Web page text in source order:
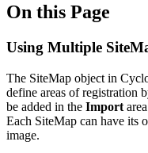
On this Page
Using Multiple
The SiteMap object in
define areas of registration
be added in the Import
Each SiteMap can have its
image.